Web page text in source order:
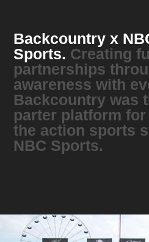
Backcountry x
Sports. Creating
partnerships
awareness with
Backcountry was
parter platform
the action sports
NBC Sports.